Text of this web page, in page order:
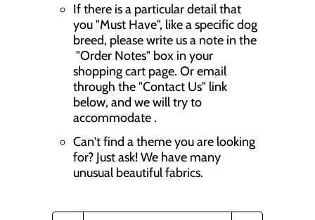
If there is a particular detail that
you "Must Have", like a specific dog
breed, please write us a note in the
"Order Notes" box in your
shopping cart page. Or email
through the "Contact Us" link
below, and we will try to
accommodate .
Can't find a theme you are looking
for? Just ask! We have many
unusual beautiful fabrics.